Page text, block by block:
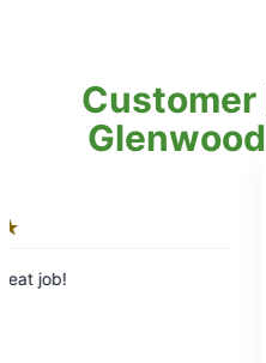
Customer
Very thorough
amazing. It was lovely
With deer in our yard